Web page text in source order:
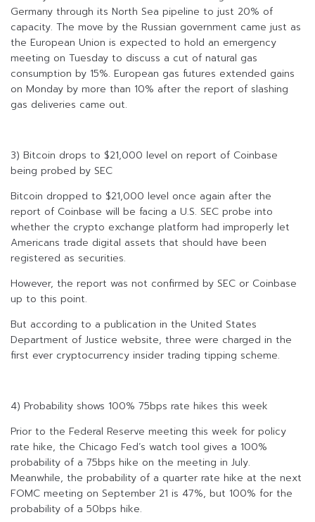
Germany through its North Sea pipeline to just 20% of
capacity. The move by the Russian government came just as
the European Union is expected to hold an emergency
meeting on Tuesday to discuss a cut of natural gas
consumption by 15%. European gas futures extended gains
on Monday by more than 10% after the report of slashing
gas deliveries came out.
3) Bitcoin drops to $21,000 level on report of Coinbase
being probed by SEC
Bitcoin dropped to $21,000 level once again after the
report of Coinbase will be facing a U.S. SEC probe into
whether the crypto exchange platform had improperly let
Americans trade digital assets that should have been
registered as securities.
However, the report was not confirmed by SEC or Coinbase
up to this point.
But according to a publication in the United States
Department of Justice website, three were charged in the
first ever cryptocurrency insider trading tipping scheme.
4) Probability shows 100% 75bps rate hikes this week
Prior to the Federal Reserve meeting this week for policy
rate hike, the Chicago Fed’s watch tool gives a 100%
probability of a 75bps hike on the meeting in July.
Meanwhile, the probability of a quarter rate hike at the next
FOMC meeting on September 21 is 47%, but 100% for the
probability of a 50bps hike.